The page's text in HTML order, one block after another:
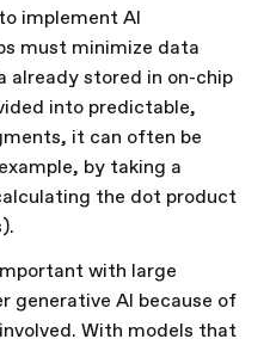
implement AI
must minimize data
already stored in on-chip
into predictable,
it can often be
by taking a
the dot product
with large
generative AI because of
With models that